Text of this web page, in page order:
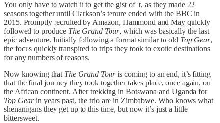
You only have to watch it to get the gist of it, as they made 22
seasons together until Clarkson’s tenure ended with the BBC in
2015. Promptly recruited by Amazon, Hammond and May quickly
followed to produce The Grand Tour, which was basically the last
epic adventure. Initially following a format similar to old Top Gear,
the focus quickly transpired to trips they took to exotic destinations
for any numbers of reasons.
Now knowing that The Grand Touris coming to an end, it’s fitting
that the final journey they took together takes place, once again, on
the African continent. After trekking in Botswana and Uganda for
Top Gearin years past, the trio are in Zimbabwe. Who knows what
shenanigans they get up to this time, but now it’s just a little
bittersweet.